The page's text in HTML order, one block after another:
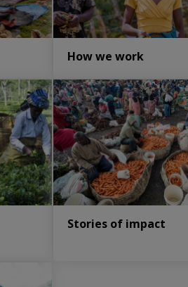
How we work
Stories of impact